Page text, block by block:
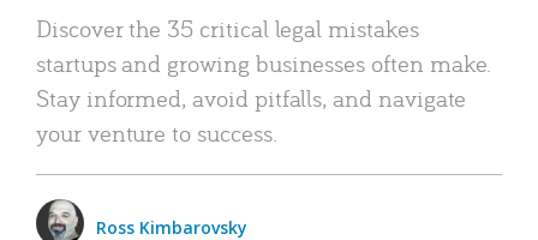
Discover the 35 critical legal mistakes
startups and growing businesses often make.
Stay informed, avoid pitfalls, and navigate
your venture to success.
Ross Kimbarovsky